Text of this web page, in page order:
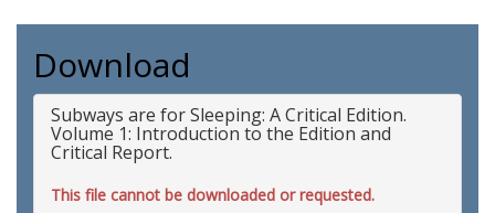
Download
Subways are for Sleeping: A Critical Edition.
Volume 1: Introduction to the Edition and
Critical Report.
This file cannot be downloaded or requested.